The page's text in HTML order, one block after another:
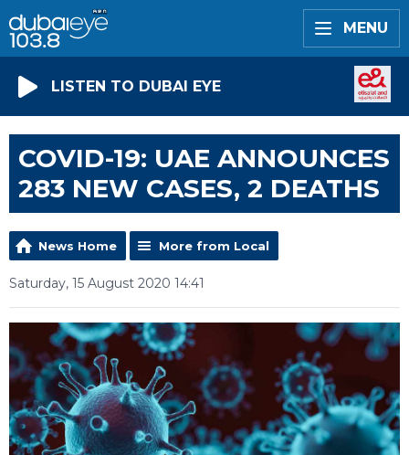
MENU
LISTEN TO DUBAI EYE
COVID-19: UAE ANNOUNCES
283 NEW CASES, 2 DEATHS
News Home More from Local
Saturday, 15 August 2020 14:41